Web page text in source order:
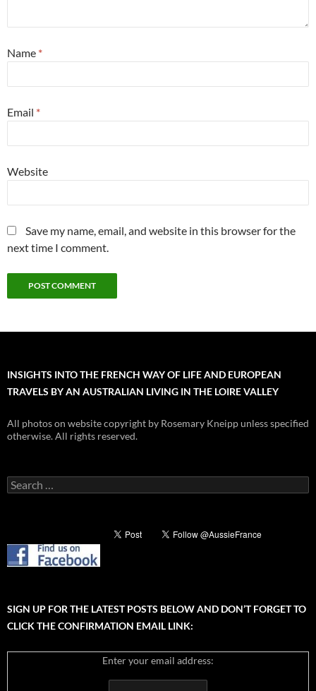
Name *
Email *
Website
Save my name, email, and website in this browser for the
next time I comment.
INSIGHTS INTO THE FRENCH WAY OF LIFE AND EUROPEAN
TRAVELS BY AN AUSTRALIAN LIVING IN THE LOIRE VALLEY
All photos on website copyright by Rosemary Kneipp unless specified
otherwise. All rights reserved.
Search
for:
SIGN UP FOR THE LATEST POSTS BELOW AND DON’T FORGET TO
CLICK THE CONFIRMATION EMAIL LINK:
Enter your email address: